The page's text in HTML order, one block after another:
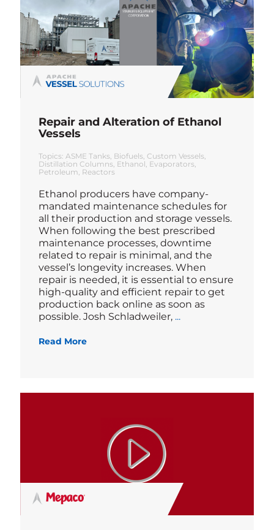
Repair and Alteration of Ethanol
Vessels
Topics: ASME Tanks Biofuels Custom Vessels
Distillation Columns Ethanol Evaporators
Petroleum Reactors
Ethanol producers have company-
mandated maintenance schedules for
all their production and storage vessels.
When following the best prescribed
maintenance processes, downtime
related to repair is minimal, and the
vessel’s longevity increases. When
repair is needed, it is essential to ensure
high-quality and efficient repair to get
production back online as soon as
possible. Josh Schladweiler, ...
Read More